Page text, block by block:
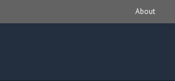
About